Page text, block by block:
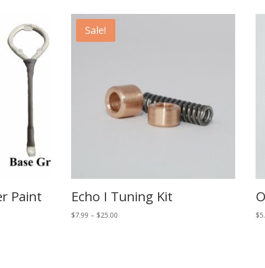
Paint
Sale!
Echo I Tuning Kit
$7.99 – $25.00Price
$